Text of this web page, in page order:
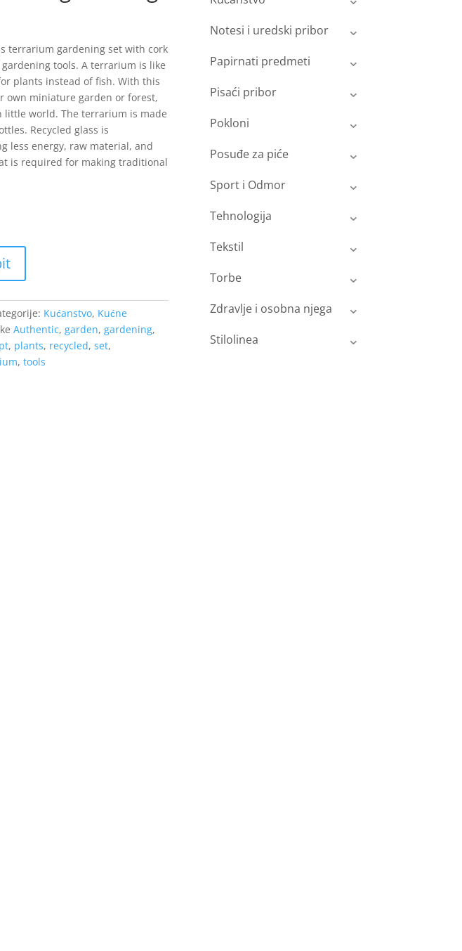
terrarium gardening set with cork
tools. A terrarium is like
plants instead of fish. With this
own miniature garden or forest,
little world. The terrarium is made
Recycled glass is
less energy, raw material, and
is required for making traditional
Kućanstvo, Kućne
Authentic, garden, gardening,
, plants, recycled, set,
, tools
Notesi i uredski pribor
Papirnati predmeti
Pisaći pribor
Pokloni
Posuđe za piće
Sport i Odmor
Tehnologija
Tekstil
Torbe
Zdravlje i osobna njega
Stilolinea